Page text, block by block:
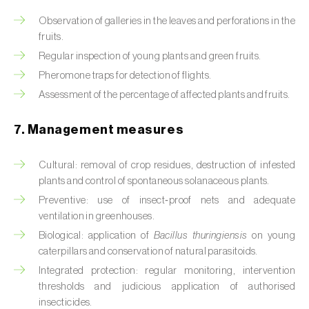
Bright-line brown-eye moth (
oleracea )
Bronze bug (Thaumastocoris peregrinus
halys)
Brown-tail moth (Euproctis chrysorrhoea )
Buckthorn aphid ( Aphis nasturtii
Cabbage aphid (Brevicoryne brassicae
Cabbage moth (Mamestra brassicae)
Cabbage root fly (Delia radicum)
Observation of galleries in the leaves and perforations in the
fruits.
Regular inspection of young plants and green fruits.
Pheromone traps for detection of flights.
Assessment of the percentage of affected plants and fruits.
7. Management measures
Cultural: removal of crop residues, destruction of infested
plants and control of spontaneous solanaceous plants.
Preventive: use of insect‑proof nets and adequate
ventilation in greenhouses.
Biological: application of Bacillus thuringiensis on young
caterpillars and conservation of natural parasitoids.
Integrated protection: regular monitoring, intervention
thresholds and judicious application of authorised
insecticides.